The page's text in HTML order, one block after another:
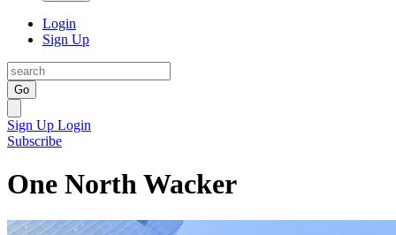
Login
Sign Up
Go
Sign Up Login
Subscribe
One North Wacker